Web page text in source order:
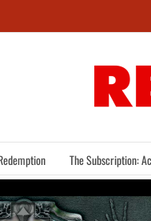
The Subscription: